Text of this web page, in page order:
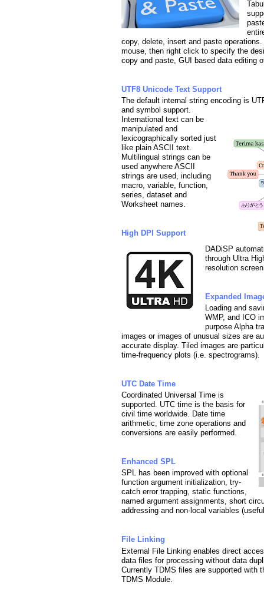
copy, delete, insert and paste
mouse, then right click to specify the
copy and paste, GUI based data editing
UTF8 Unicode Text Support
The default internal string encoding is
and symbol support.
International text can be
manipulated and
lexicographically sorted just
like plain ASCII text.
Multilingual strings can be
used anywhere ASCII
strings are used, including
macro, variable, function,
series, dataset and
Worksheet names.
High DPI Support
DADiSP
through Ultra
resolution
Expanded
Loading and
WMP, and ICO
purpose Alpha
images or images of unusual sizes are
accurate display. Tiled images are
time-frequency plots (i.e. spectrograms).
UTC Date Time
Coordinated Universal Time is
supported. UTC time is the basis for
civil time worldwide. Date time
arithmetic, time zone operations and
conversions are easily performed.
Enhanced SPL
SPL has been improved with optional
function argument initialization, try-
catch error trapping, static functions,
named argument assignments, short
addressing and non-local variables
File Linking
External File Linking enables direct
data files for processing without data
Currently TDMS files are supported with
TDMS Module.